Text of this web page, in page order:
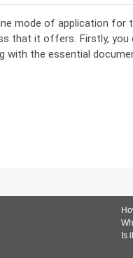
mode of application for
that it offers. Firstly, you
with the essential
Is